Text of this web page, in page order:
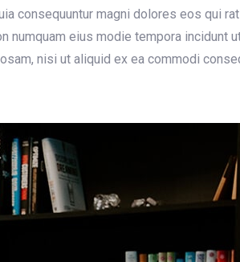
consequuntur magni dolores eos qui
eius modie tempora incidunt
nisi ut aliquid ex ea commodi